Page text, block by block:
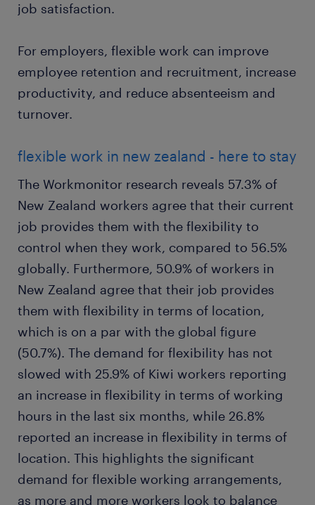
job satisfaction.
For employers, flexible work can improve
employee retention and recruitment, increase
productivity, and reduce absenteeism and
turnover.
flexible work in new zealand - here to stay
The Workmonitor research reveals 57.3% of
New Zealand workers agree that their current
job provides them with the flexibility to
control when they work, compared to 56.5%
globally. Furthermore, 50.9% of workers in
New Zealand agree that their job provides
them with flexibility in terms of location,
which is on a par with the global figure
(50.7%). The demand for flexibility has not
slowed with 25.9% of Kiwi workers reporting
an increase in flexibility in terms of working
hours in the last six months, while 26.8%
reported an increase in flexibility in terms of
location. This highlights the significant
demand for flexible working arrangements,
as more and more workers look to balance